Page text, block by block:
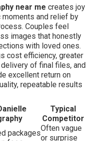
near me creates joy
moments and relief by
Couples feel
images that honestly
with loved ones.
cost efficiency, greater
of final files, and
excellent return on
repeatable results
Typical
Competitor
packages
Often vague
or surprise